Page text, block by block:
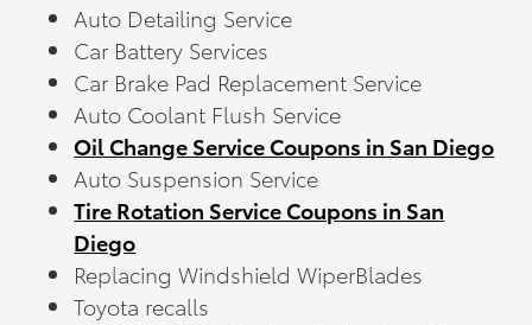
Auto Detailing Service
Car Battery Services
Car Brake Pad Replacement Service
Auto Coolant Flush Service
Oil Change Service Coupons in San Diego
Auto Suspension Service
Tire Rotation Service Coupons in San
Diego
Replacing Windshield WiperBlades
Toyota recalls